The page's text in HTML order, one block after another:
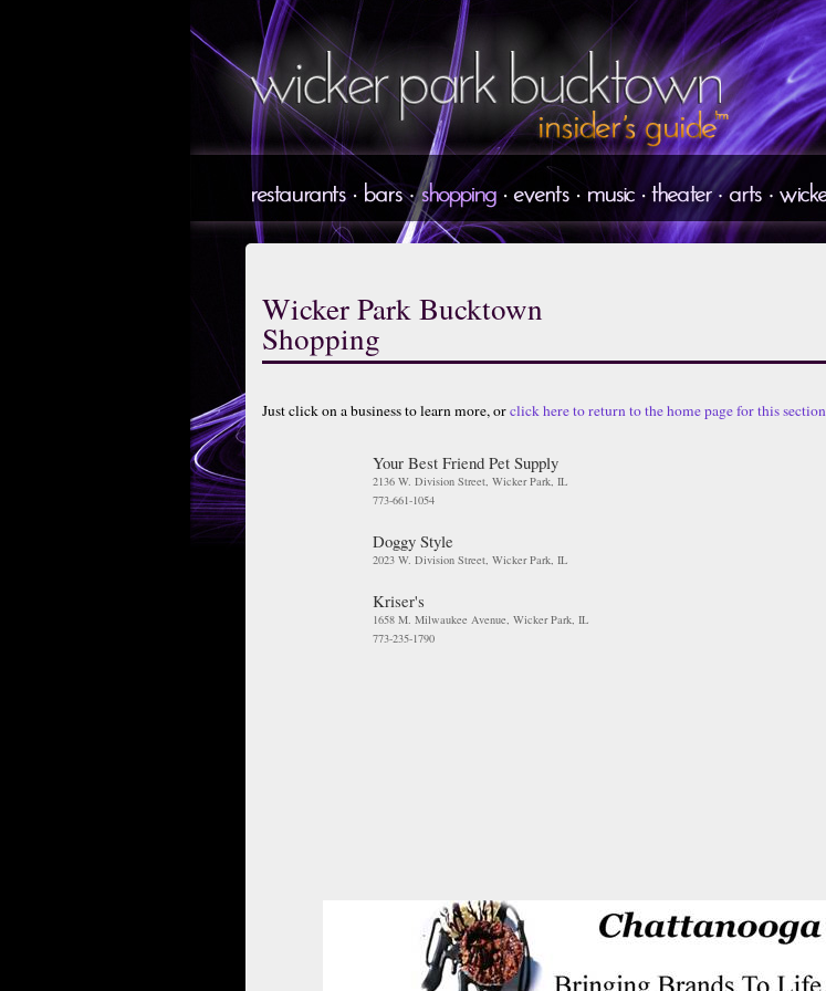
Wicker Park Bucktown
Shopping
Just click on a business to learn more, orclick here to return to the home page for this section
Your Best Friend Pet Supply
2136 W. Division Street, Wicker Park, IL
773-661-1054
Doggy Style
2023 W. Division Street, Wicker Park, IL
Kriser's
1658 M. Milwaukee Avenue, Wicker Park, IL
773-235-1790